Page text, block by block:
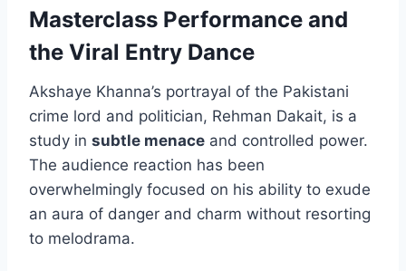
Masterclass Performance and
the Viral Entry Dance
Akshaye Khanna’s portrayal of the Pakistani
crime lord and politician, Rehman Dakait, is a
study in subtle menace and controlled power.
The audience reaction has been
overwhelmingly focused on his ability to exude
an aura of danger and charm without resorting
to melodrama.